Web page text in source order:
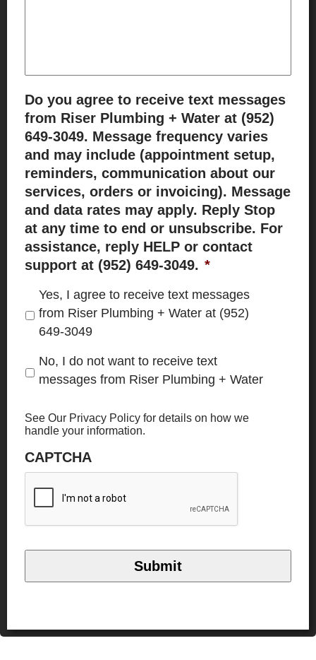
Do you agree to receive text messages
from Riser Plumbing + Water at (952)
649-3049. Message frequency varies
and may include (appointment setup,
reminders, communication about our
services, orders or invoicing). Message
and data rates may apply. Reply Stop
at any time to end or unsubscribe. For
assistance, reply HELP or contact
support at (952) 649-3049. *
Yes, I agree to receive text messages
from Riser Plumbing + Water at (952)
649-3049
No, I do not want to receive text
messages from Riser Plumbing + Water
See Our Privacy Policy for details on how we
handle your information.
CAPTCHA